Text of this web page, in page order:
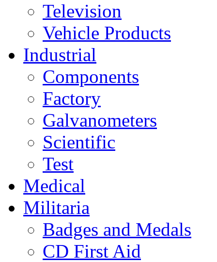
Television
Vehicle Products
Industrial
Components
Factory
Galvanometers
Scientific
Test
Medical
Militaria
Badges and Medals
CD First Aid